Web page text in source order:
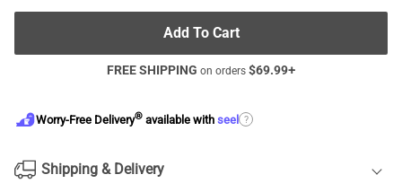
Add To Cart
FREE SHIPPING on orders $69.99+
Worry-Free Delivery® available with seel ?
Shipping & Delivery